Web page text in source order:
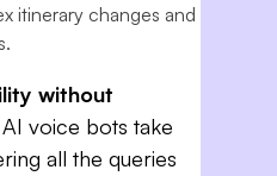
itinerary changes and
without
voice bots take
all the queries